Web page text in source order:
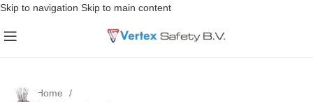
Skip to navigation Skip to main content
Home